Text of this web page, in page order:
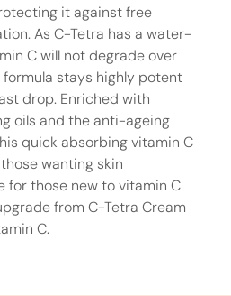
it against free
As C-Tetra has a water-
C will not degrade over
stays highly potent
drop. Enriched with
oils and the anti-ageing
quick absorbing vitamin C
wanting skin
for those new to vitamin C
from C-Tetra Cream
C.